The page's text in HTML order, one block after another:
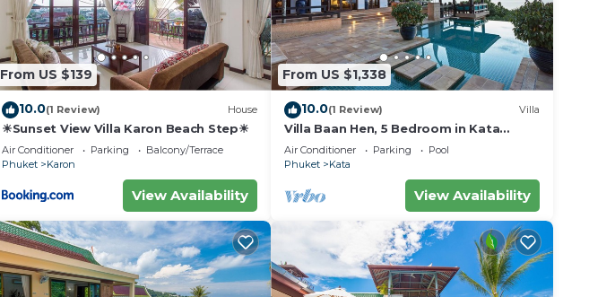
From US $139
10.0(1 Review) House
☀Sunset View Villa Karon Beach Step☀
Air Conditioner Parking
Balcony/Terrace
Phuket
Karon
View Availability
From US $1,338
10.0(1 Review) Villa
Villa Baan Hen, 5 Bedroom in Kata
Beach
Air Conditioner Parking
Pool
Phuket
Kata
View Availability